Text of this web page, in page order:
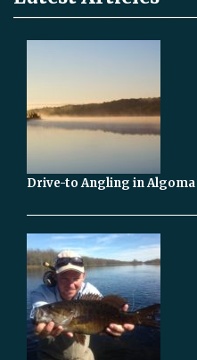
Drive-to Angling in Algoma